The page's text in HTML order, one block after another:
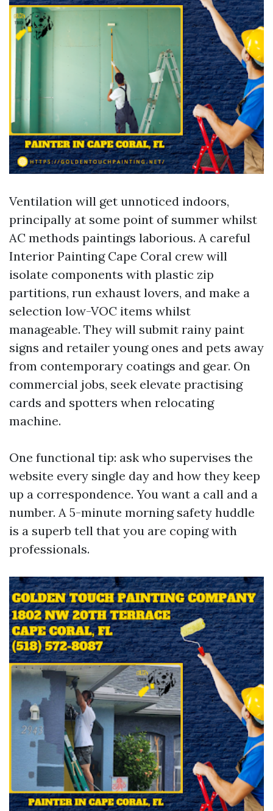
Ventilation will get unnoticed indoors,
principally at some point of summer whilst
AC methods paintings laborious. A careful
Interior Painting Cape Coral crew will
isolate components with plastic zip
partitions, run exhaust lovers, and make a
selection low-VOC items whilst
manageable. They will submit rainy paint
signs and retailer young ones and pets away
from contemporary coatings and gear. On
commercial jobs, seek elevate practising
cards and spotters when relocating
machine.
One functional tip: ask who supervises the
website every single day and how they keep
up a correspondence. You want a call and a
number. A 5-minute morning safety huddle
is a superb tell that you are coping with
professionals.